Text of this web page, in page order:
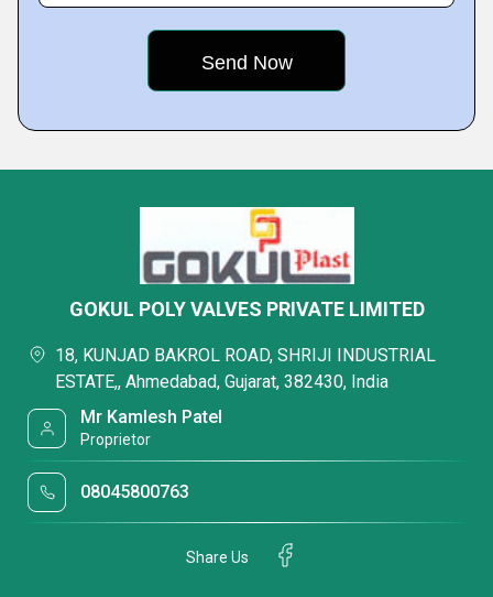
GOKUL POLY VALVES PRIVATE LIMITED
18, KUNJAD BAKROL ROAD, SHRIJI INDUSTRIAL
ESTATE,, Ahmedabad, Gujarat, 382430, India
Mr Kamlesh Patel
Proprietor
08045800763
Share Us